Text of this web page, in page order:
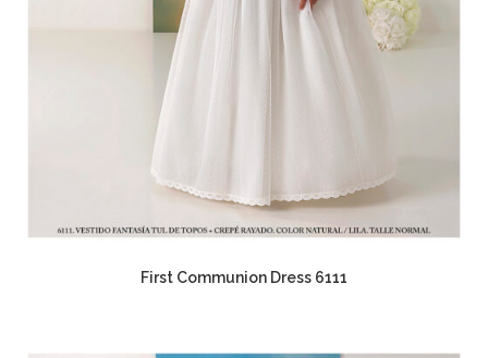
First Communion Dress 6111